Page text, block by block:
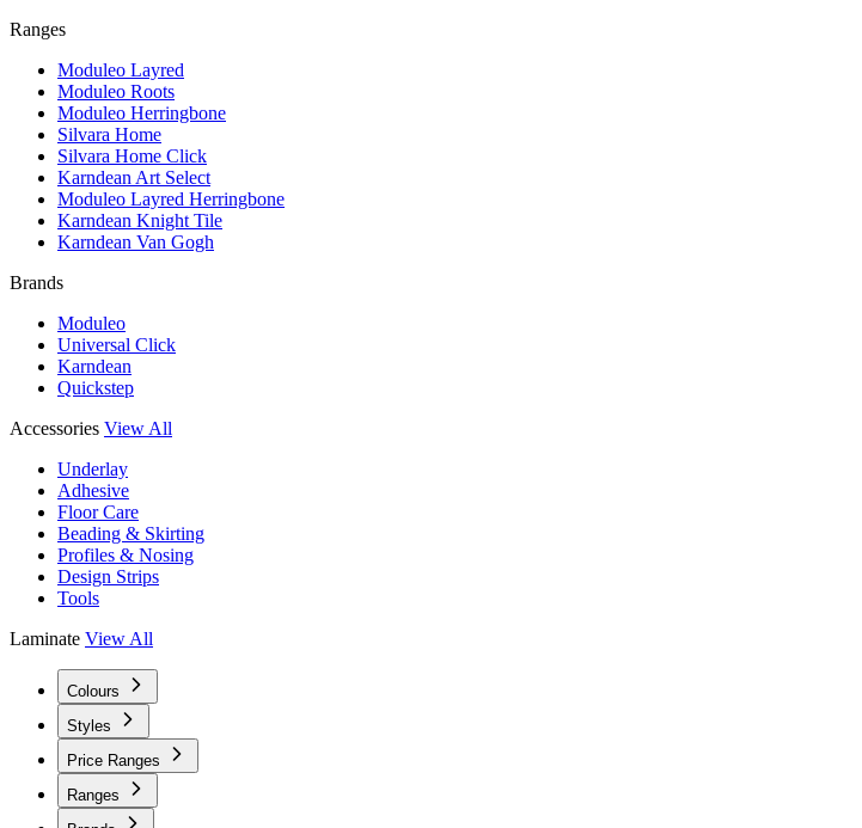
Ranges
Moduleo Layred
Moduleo Roots
Moduleo Herringbone
Silvara Home
Silvara Home Click
Karndean Art Select
Moduleo Layred Herringbone
Karndean Knight Tile
Karndean Van Gogh
Brands
Moduleo
Universal Click
Karndean
Quickstep
Accessories View All
Underlay
Adhesive
Floor Care
Beading & Skirting
Profiles & Nosing
Design Strips
Tools
Laminate View All
Colours
Styles
Price Ranges
Ranges